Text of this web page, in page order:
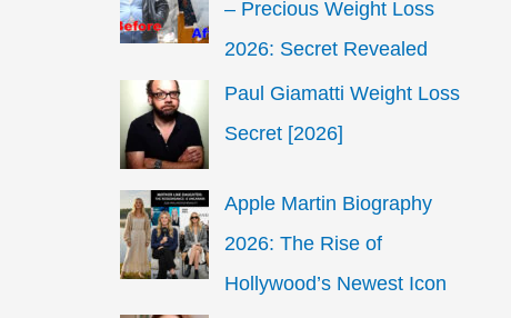
– Precious Weight Loss
2026: Secret Revealed
Paul Giamatti Weight Loss
Secret [2026]
Apple Martin Biography
2026: The Rise of
Hollywood’s Newest Icon